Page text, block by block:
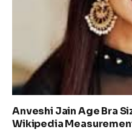
Anveshi Jain Age Bra
Wikipedia